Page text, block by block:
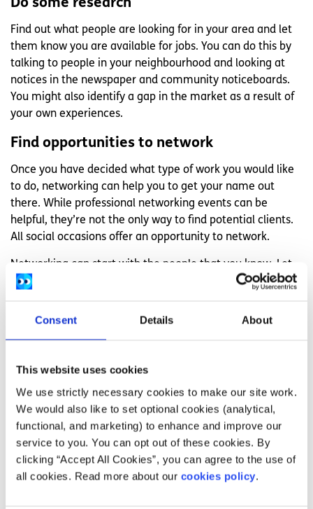
Consent Details About
This website uses cookies
We use strictly necessary cookies to make our site work.
We would also like to set optional cookies (analytical,
functional, and marketing) to enhance and improve our
service to you. You can opt out of these cookies. By
clicking “Accept All Cookies”, you can agree to the use of
all cookies. Read more about our cookies policy.
Do some research
Find out what people are looking for in your area and let
them know you are available for jobs. You can do this by
talking to people in your neighbourhood and looking at
notices in the newspaper and community noticeboards.
You might also identify a gap in the market as a result of
your own experiences.
Find opportunities to network
Once you have decided what type of work you would like
to do, networking can help you to get your name out
there. While professional networking events can be
helpful, they’re not the only way to find potential clients.
All social occasions offer an opportunity to network.
Networking can start with the people that you know. Let
friends, family, neighbours and acquaintances know all
It is also a good idea to seek out opportunities to meet
and speak with new people. This could be a college event,
you can, get some business cards made so that the
people you meet can easily contact you if they are
interested in working with you. There are also plenty of
online networking opportunities and events. In addition to
finding new clients, these events can give you the chance
to connect with and learn from other freelancers.